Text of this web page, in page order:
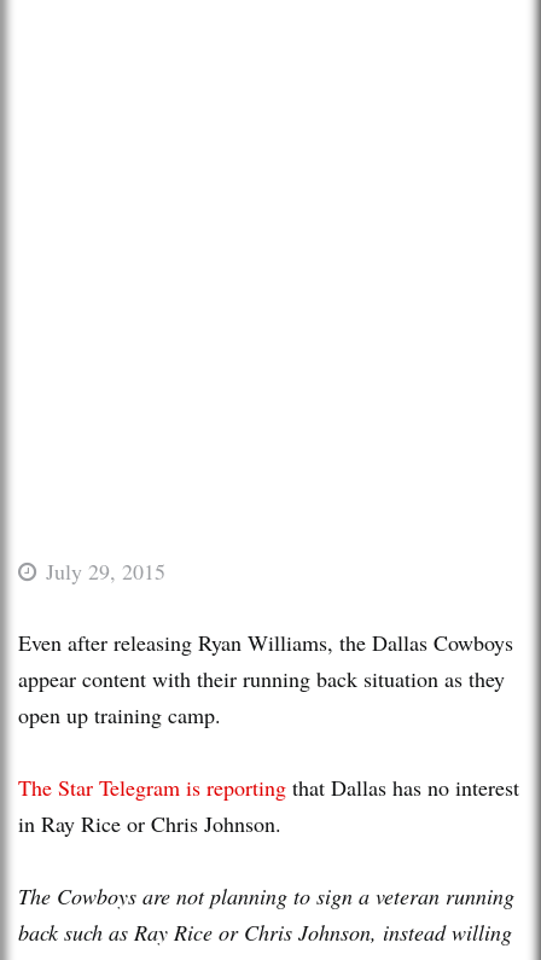
July 29, 2015
Even after releasing Ryan Williams, the Dallas Cowboys
appear content with their running back situation as they
open up training camp.
The Star Telegram is reporting that Dallas has no interest
in Ray Rice or Chris Johnson.
The Cowboys are not planning to sign a veteran running
back such as Ray Rice or Chris Johnson, instead willing